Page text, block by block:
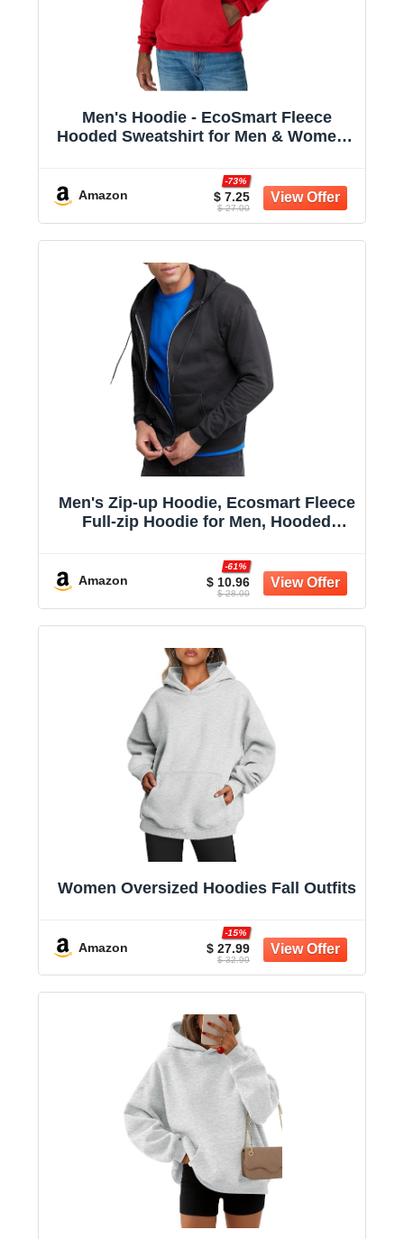
Men's Hoodie - EcoSmart Fleece
Hooded Sweatshirt for Men & Women -
Amazon $ 7.25
-73%
$ 27.00
Men's Zip-up Hoodie, Ecosmart Fleece
Full-zip Hoodie for Men, Hooded
Amazon $ 10.96
-61%
$ 28.00
Women Oversized Hoodies Fall Outfits
Amazon $ 27.99
-15%
$ 32.99